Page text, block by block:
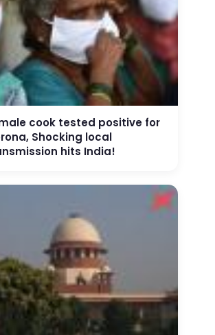
cook tested positive for
Shocking local
hits India!